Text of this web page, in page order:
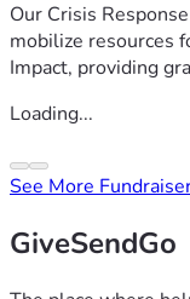
Our Crisis
mobilize resources
Impact, providing
Loading...
See More
GiveSendGo